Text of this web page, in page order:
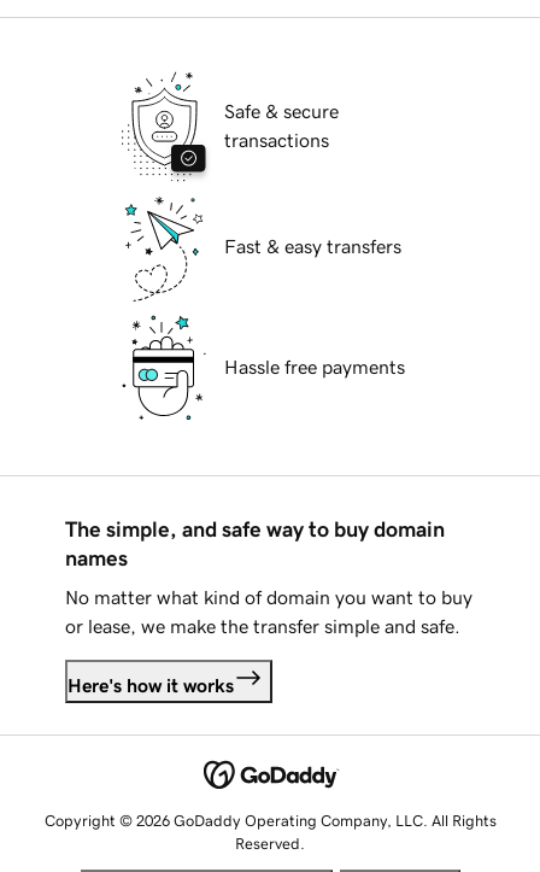
Safe & secure
transactions
Fast & easy transfers
Hassle free payments
The simple, and safe way to buy domain
names
No matter what kind of domain you want to buy
or lease, we make the transfer simple and safe.
Here's how it works
Copyright © 2026 GoDaddy Operating Company, LLC. All Rights
Reserved.